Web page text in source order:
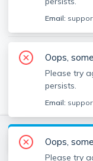
Baths
Published
$3,900/
Special
No broker fee.
View
Email:
Oops,
Please try
persists.
Email:
Oops,
Please try